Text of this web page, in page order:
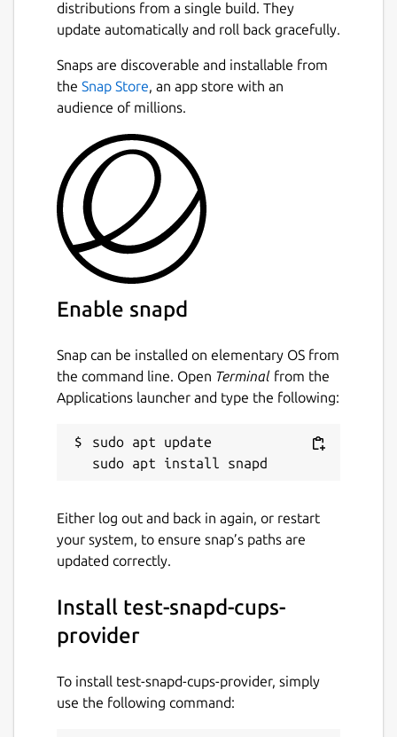
distributions from a single build. They
update automatically and roll back gracefully.
Snaps are discoverable and installable from
the Snap Store, an app store with an
audience of millions.
Enable snapd
Snap can be installed on elementary OS from
the command line. Open Terminal from the
Applications launcher and type the following:
sudo apt update
Either log out and back in again, or restart
your system, to ensure snap’s paths are
updated correctly.
Install test-snapd-cups-
provider
To install test-snapd-cups-provider, simply
use the following command: